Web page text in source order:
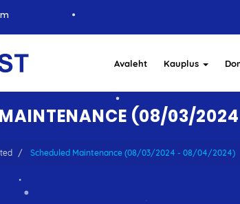
Avaleht Kauplus
MAINTENANCE (08/03/
Scheduled Maintenance (08/03/2024 - 08/04/2024)